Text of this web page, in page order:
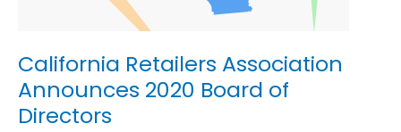
California Retailers Association
Announces 2020 Board of
Directors